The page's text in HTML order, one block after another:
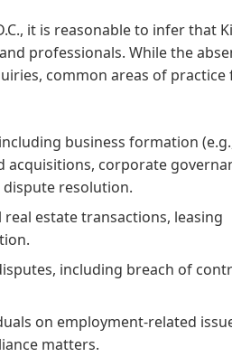
it is reasonable to infer that
professionals. While the
common areas of
business formation
corporate
resolution.
estate transactions, leasing
including breach of
on employment-related
matters.